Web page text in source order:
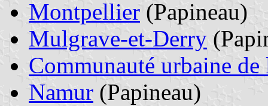
Montpellier (Papineau)
Mulgrave-et-Derry
Communauté urbaine
Namur (Papineau)